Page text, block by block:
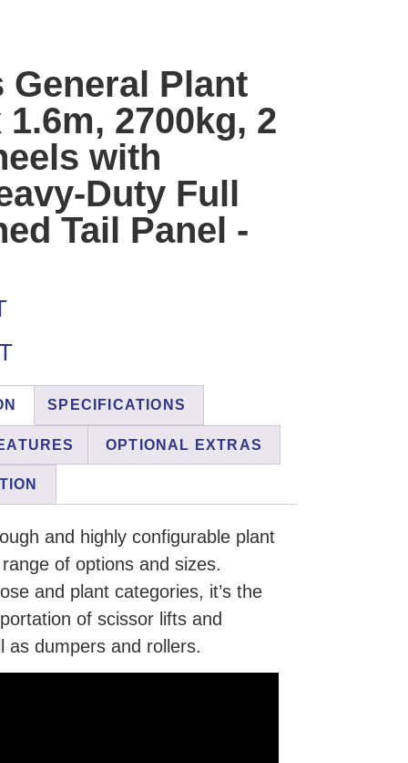
General Plant
2700kg, 2
with
Duty Full
Tail Panel -
SPECIFICATIONS
OPTIONAL EXTRAS
and highly configurable plant
of options and sizes.
and plant categories, it’s the
of scissor lifts and
as dumpers and rollers.